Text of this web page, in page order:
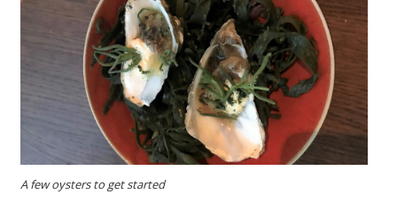
A fewoystersto get started